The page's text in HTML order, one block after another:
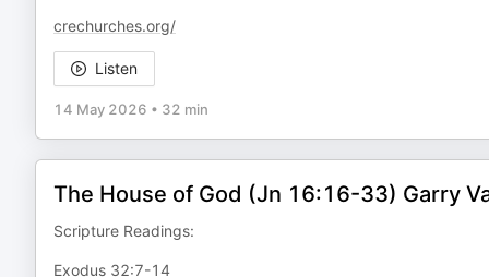
crechurches.org/
Listen
14 May 2026 • 32 min
The House of God (Jn 16:16-33) Garry
Scripture Readings:
Exodus 32:7-14